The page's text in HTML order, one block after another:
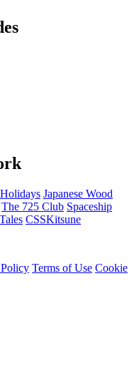
Holidays Japanese Wood
The 725 Club Spaceship
CSSKitsune
Terms of Use Cookie